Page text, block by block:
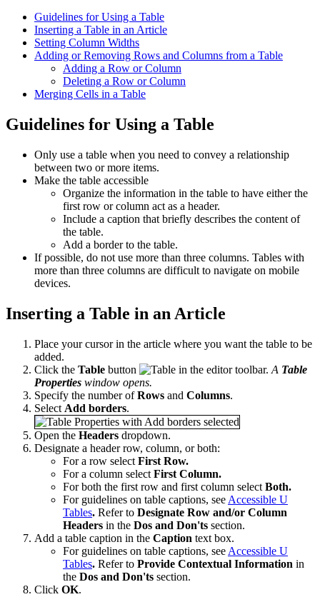
Guidelines for Using a Table
Inserting a Table in an Article
Setting Column Widths
Adding or Removing Rows and Columns from a Table
Adding a Row or Column
Deleting a Row or Column
Merging Cells in a Table
Guidelines for Using a Table
Only use a table when you need to convey a relationship
between two or more items.
Make the table accessible
Organize the information in the table to have either the
first row or column act as a header.
Include a caption that briefly describes the content of
the table.
Add a border to the table.
If possible, do not use more than three columns. Tables with
more than three columns are difficult to navigate on mobile
devices.
Inserting a Table in an Article
Place your cursor in the article where you want the table to be
added.
Click the Table button in the editor toolbar. A Table
Properties window opens.
Specify the number ofRows and Columns.
Select Add borders.
Open the Headers dropdown.
Designate a header row, column, or both:
For a row select First Row.
For a column select First Column.
For both the first row and first column select Both.
For guidelines on table captions, see Accessible U
Tables. Refer to Designate Row and/or Column
Headers in the Dos and Don'ts section.
Add a table caption in the Caption text box.
For guidelines on table captions, see Accessible U
Tables. Refer to Provide Contextual Information in
the Dos and Don'ts section.
Click OK.